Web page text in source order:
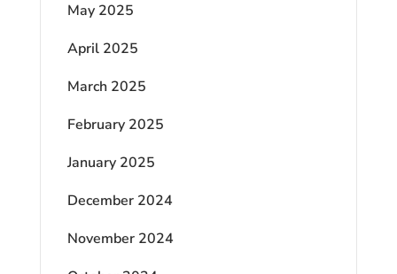
May 2025
April 2025
March 2025
February 2025
January 2025
December 2024
November 2024